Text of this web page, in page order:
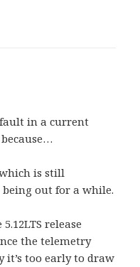
in a current
which is still
being out for a while.
release
the telemetry
it’s too early to draw